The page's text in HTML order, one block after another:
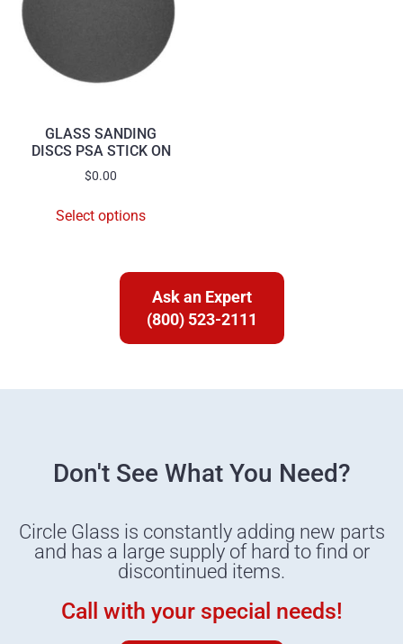
GLASS SANDING
DISCS PSA STICK ON
$0.00
Select options
Ask an Expert
(800) 523-2111
Don't See What You Need?
Circle Glass is constantly adding new parts
and has a large supply of hard to find or
discontinued items.
Call with your special needs!